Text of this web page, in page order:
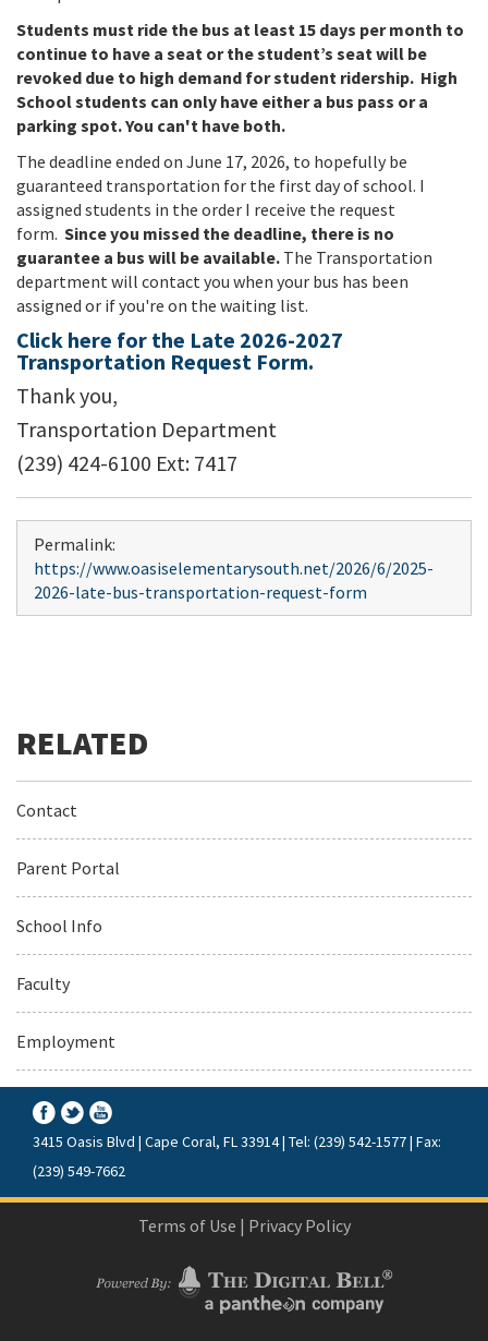
Students must ride the bus at least 15 days per month to
continue to have a seat or the student’s seat will be
revoked due to high demand for student ridership. High
School students can only have either a bus pass or a
parking spot. You can't have both.
The deadline ended on June 17, 2026, to hopefully be
guaranteed transportation for the first day of school. I
assigned students in the order I receive the request
form. Since you missed the deadline, there is no
guarantee a bus will be available. The Transportation
department will contact you when your bus has been
assigned or if you're on the waiting list.
Click here for the Late 2026-2027
Transportation Request Form.
Thank you,
Transportation Department
(239) 424-6100 Ext: 7417
Permalink:
https://www.oasiselementarysouth.net/2026/6/2025-
2026-late-bus-transportation-request-form
Contact
Parent Portal
School Info
Faculty
Employment
3415 Oasis Blvd | Cape Coral, FL 33914 | Tel: (239) 542-1577 | Fax:
(239) 549-7662
Terms of Use | Privacy Policy